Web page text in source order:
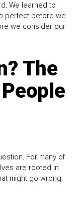
We learned to
perfect before we
we consider our
The
For many of
are rooted in
might go wrong